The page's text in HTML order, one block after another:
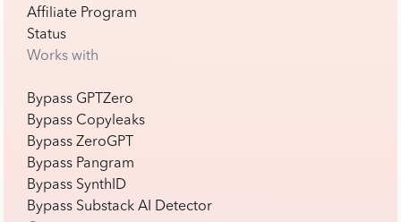
Affiliate Program
Status
Works with
Bypass GPTZero
Bypass Copyleaks
Bypass ZeroGPT
Bypass Pangram
Bypass SynthID
Bypass Substack AI Detector